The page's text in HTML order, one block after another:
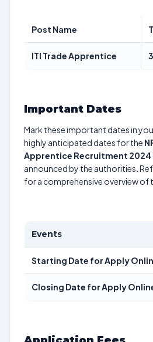
Post Name
ITI Trade Apprentice
Important Dates
Mark these important dates in
highly anticipated dates for the
Apprentice Recruitment 2024
announced by the authorities.
for a comprehensive overview of
Events
Starting Date for Apply
Closing Date for Apply